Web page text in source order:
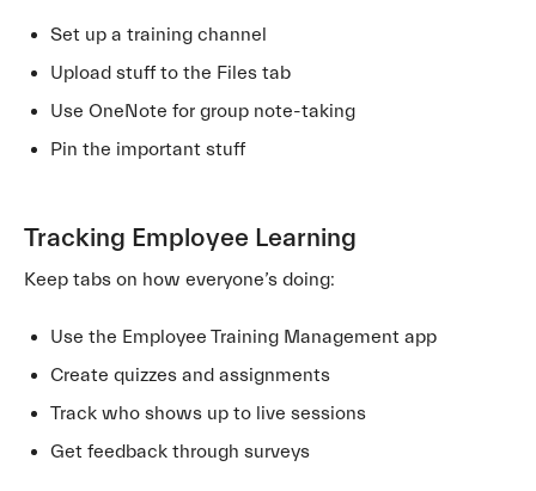
Set up a training channel
Upload stuff to the Files tab
Use OneNote for group note-taking
Pin the important stuff
Tracking Employee Learning
Keep tabs on how everyone’s doing:
Use the Employee Training Management app
Create quizzes and assignments
Track who shows up to live sessions
Get feedback through surveys